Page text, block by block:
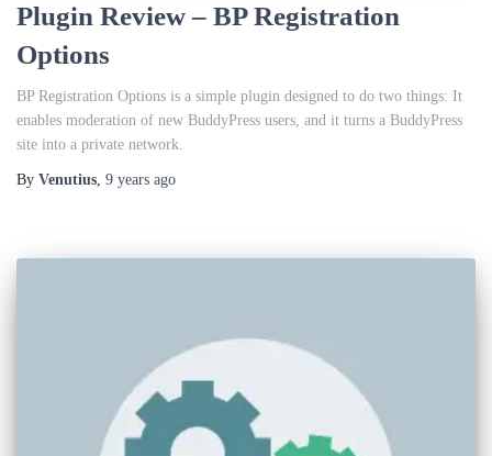
Plugin Review – BP Registration
Options
BP Registration Options is a simple plugin designed to do two things: It
enables moderation of new BuddyPress users, and it turns a BuddyPress
site into a private network.
By Venutius, 9 years ago